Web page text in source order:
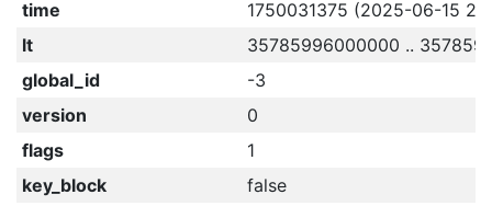
time
1750031375 (2025-06-15
lt
35785996000000 ..
global_id
-3
version
0
flags
1
key_block
false